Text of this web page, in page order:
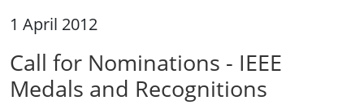
1 April 2012
Call for Nominations - IEEE
Medals and Recognitions